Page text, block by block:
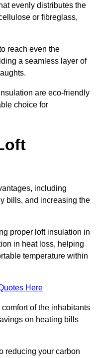
evenly distributes the
or fibreglass,
reach even the
a seamless layer of
are eco-friendly
choice for
including
bills, and increasing the
proper loft insulation in
in heat loss, helping
temperature within
Here
of the inhabitants
on heating bills
reducing your carbon